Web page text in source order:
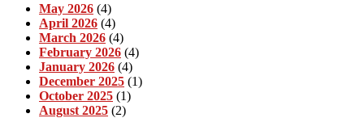
May 2026 (4)
April 2026 (4)
March 2026 (4)
February 2026 (4)
January 2026 (4)
December 2025 (1)
October 2025 (1)
August 2025 (2)